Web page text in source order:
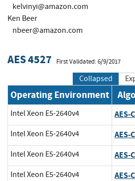
kelvinyi@amazon.com
Ken Beer
nbeer@amazon.com
AES 4527 First Validated: 6/9/2017
Collapsed
Operating Environment
Intel Xeon E5-2640v4 AES-
Intel Xeon E5-2640v4 AES-
Intel Xeon E5-2640v4 AES-
Intel Xeon E5-2640v4 AES-